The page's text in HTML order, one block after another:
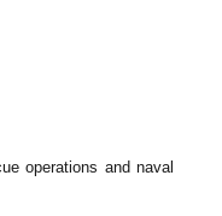
operations and naval